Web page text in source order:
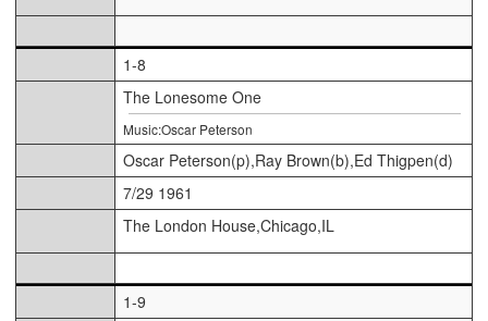
1-8
The Lonesome One
Music:Oscar Peterson
Oscar Peterson(p),Ray Brown(b),Ed Thigpen(d)
7/29 1961
The London House,Chicago,IL
1-9